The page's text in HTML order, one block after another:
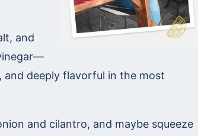
and
and deeply flavorful in the most
and cilantro, and maybe squeeze